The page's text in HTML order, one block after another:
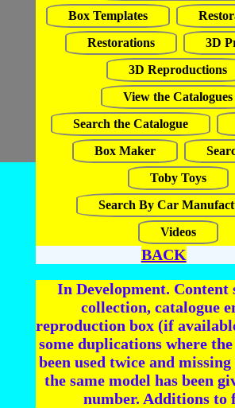
Box Templates
Restorations
3D
3D Reproductions
View the Catalogues
Search the Catalogue
Box Maker
Toby Toys
Search By Car
Videos
BACK
In Development. Content
collection, catalogue
reproduction box (if
some duplications where
been used twice and
the same model has been
number. Additions to